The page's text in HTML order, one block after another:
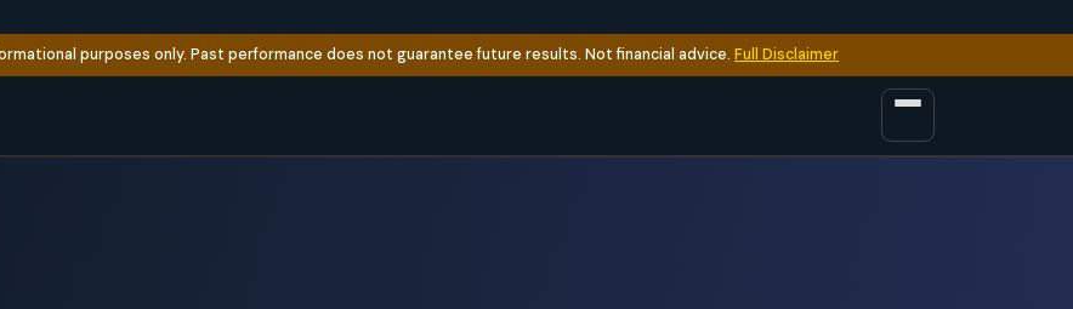
purposes only. Past performance does not guarantee future results. Not financial advice. Full Disclaimer